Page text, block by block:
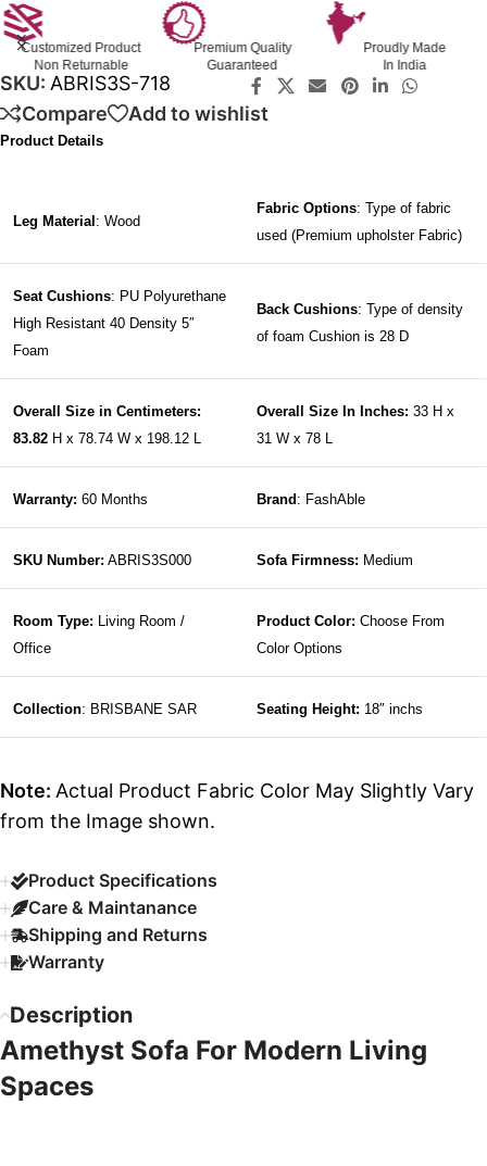
Customized Product
Non Returnable
Premium Quality
Guaranteed
Proudly Made
In India
SKU: ABRIS3S-718
Compare
Add to wishlist
Product Details
Leg Material : Wood
Fabric Options: Type of fabric
used (Premium upholster Fabric)
Seat Cushions: PU Polyurethane
High Resistant 40 Density 5″
Foam
Back Cushions: Type of density
of foam Cushion is 28 D
Overall Size in Centimeters:
83.82 H x 78.74 W x 198.12 L
Overall Size In Inches: 33 H x
31 W x 78 L
Warranty: 60 Months Brand : FashAble
SKU Number: ABRIS3S000 Sofa Firmness: Medium
Room Type: Living Room /
Office
Product Color: Choose From
Color Options
Collection: BRISBANE SAR Seating Height: 18″ inchs
Note: Actual Product Fabric Color May Slightly Vary
from the Image shown.
Product Specifications
Care & Maintanance
Shipping and Returns
Warranty
Description
Amethyst Sofa For Modern Living
Spaces